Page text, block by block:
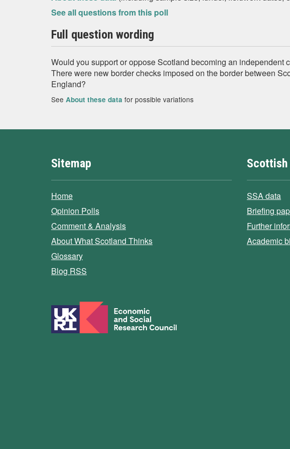
See all questions from this poll
Full question wording
Would you support or oppose Scotland becoming an independent
There were new border checks imposed on the border between
England?
See About these data for possible variations
Sitemap
Home
Opinion Polls
Comment & Analysis
About What Scotland Thinks
Glossary
Blog RSS
SSA data
Briefing
Further
Academic